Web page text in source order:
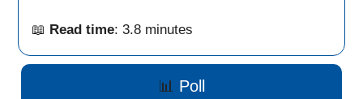
📖 Read time: 3.8 minutes
📊 Poll